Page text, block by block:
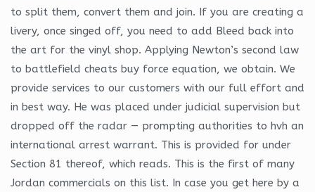
to split them, convert them and join. If you are creating a
livery, once singed off, you need to add Bleed back into
the art for the vinyl shop. Applying Newton’s second law
to battlefield cheats buy force equation, we obtain. We
provide services to our customers with our full effort and
in best way. He was placed under judicial supervision but
dropped off the radar — prompting authorities to hvh an
international arrest warrant. This is provided for under
Section 81 thereof, which reads. This is the first of many
Jordan commercials on this list. In case you get here by a